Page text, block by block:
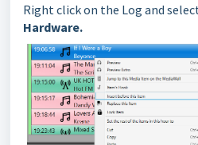
Right click on the Log and
Hardware.